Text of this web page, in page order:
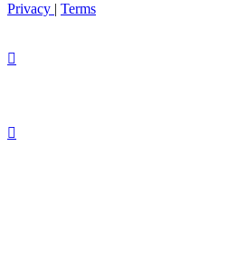
Privacy | Terms